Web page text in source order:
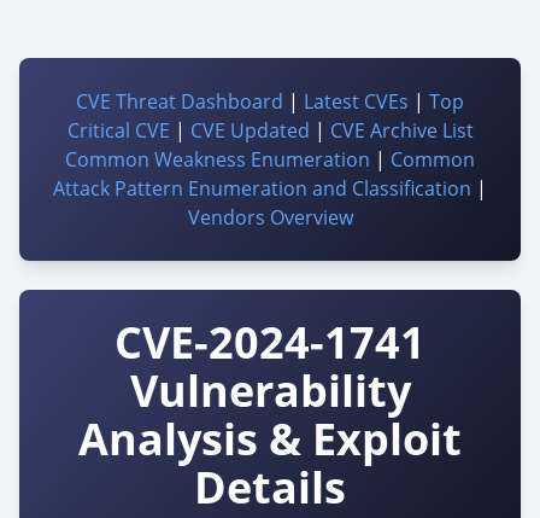
CVE Threat Dashboard | Latest CVEs | Top
Critical CVE | CVE Updated | CVE Archive List
Common Weakness Enumeration | Common
Attack Pattern Enumeration and Classification |
Vendors Overview
CVE-2024-1741
Vulnerability
Analysis & Exploit
Details